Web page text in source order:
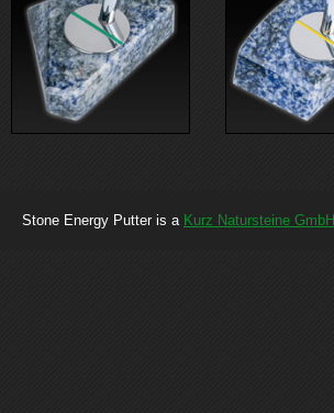
Stone Energy Putter is a Kurz Natursteine GmbH